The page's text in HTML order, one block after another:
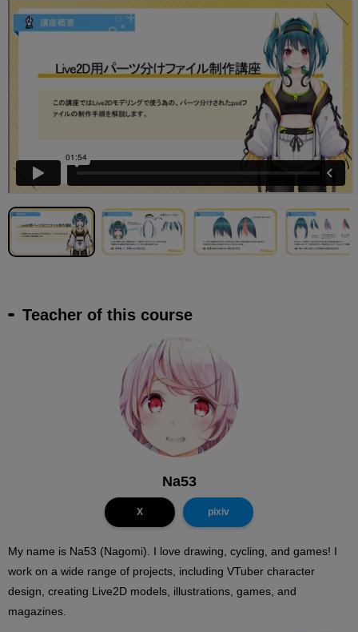
Teacher of this course
Na53
X pixiv
My name is Na53 (Nagomi). I love drawing, cycling, and games! I
work on a wide range of projects, including VTuber character
design, creating Live2D models, illustrations, games, and
magazines.